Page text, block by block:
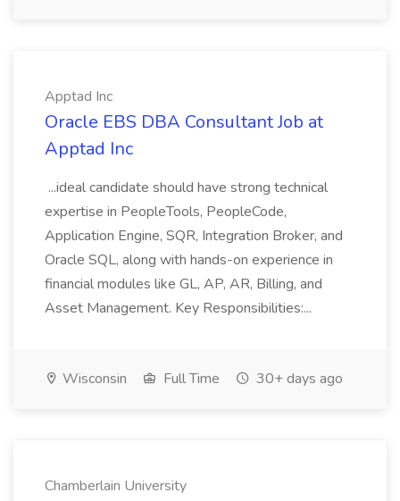
Apptad Inc
Oracle EBS DBA Consultant Job at
Apptad Inc
...ideal candidate should have strong technical
expertise in PeopleTools, PeopleCode,
Application Engine, SQR, Integration Broker, and
Oracle SQL, along with hands-on experience in
financial modules like GL, AP, AR, Billing, and
Asset Management. Key Responsibilities:...
Wisconsin Full Time 30+ days ago
Chamberlain University